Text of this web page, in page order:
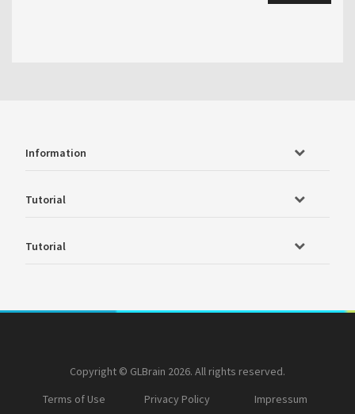
Information
Tutorial
Tutorial
Copyright © GLBrain 2026. All rights reserved.
Terms of Use
Privacy Policy Impressum